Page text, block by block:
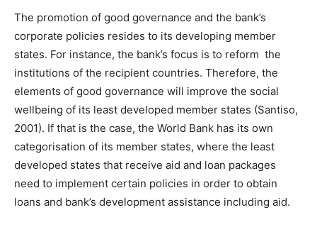
The promotion of good governance and the bank’s
corporate policies resides to its developing member
states. For instance, the bank’s focus is to reform the
institutions of the recipient countries. Therefore, the
elements of good governance will improve the social
wellbeing of its least developed member states (Santiso,
2001). If that is the case, the World Bank has its own
categorisation of its member states, where the least
developed states that receive aid and loan packages
need to implement certain policies in order to obtain
loans and bank’s development assistance including aid.